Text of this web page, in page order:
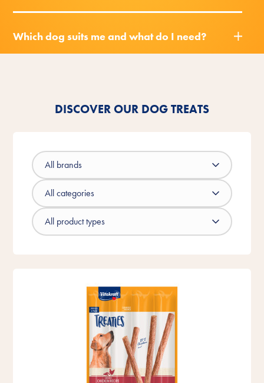
Which dog suits me and what do I need?
DISCOVER OUR DOG TREATS